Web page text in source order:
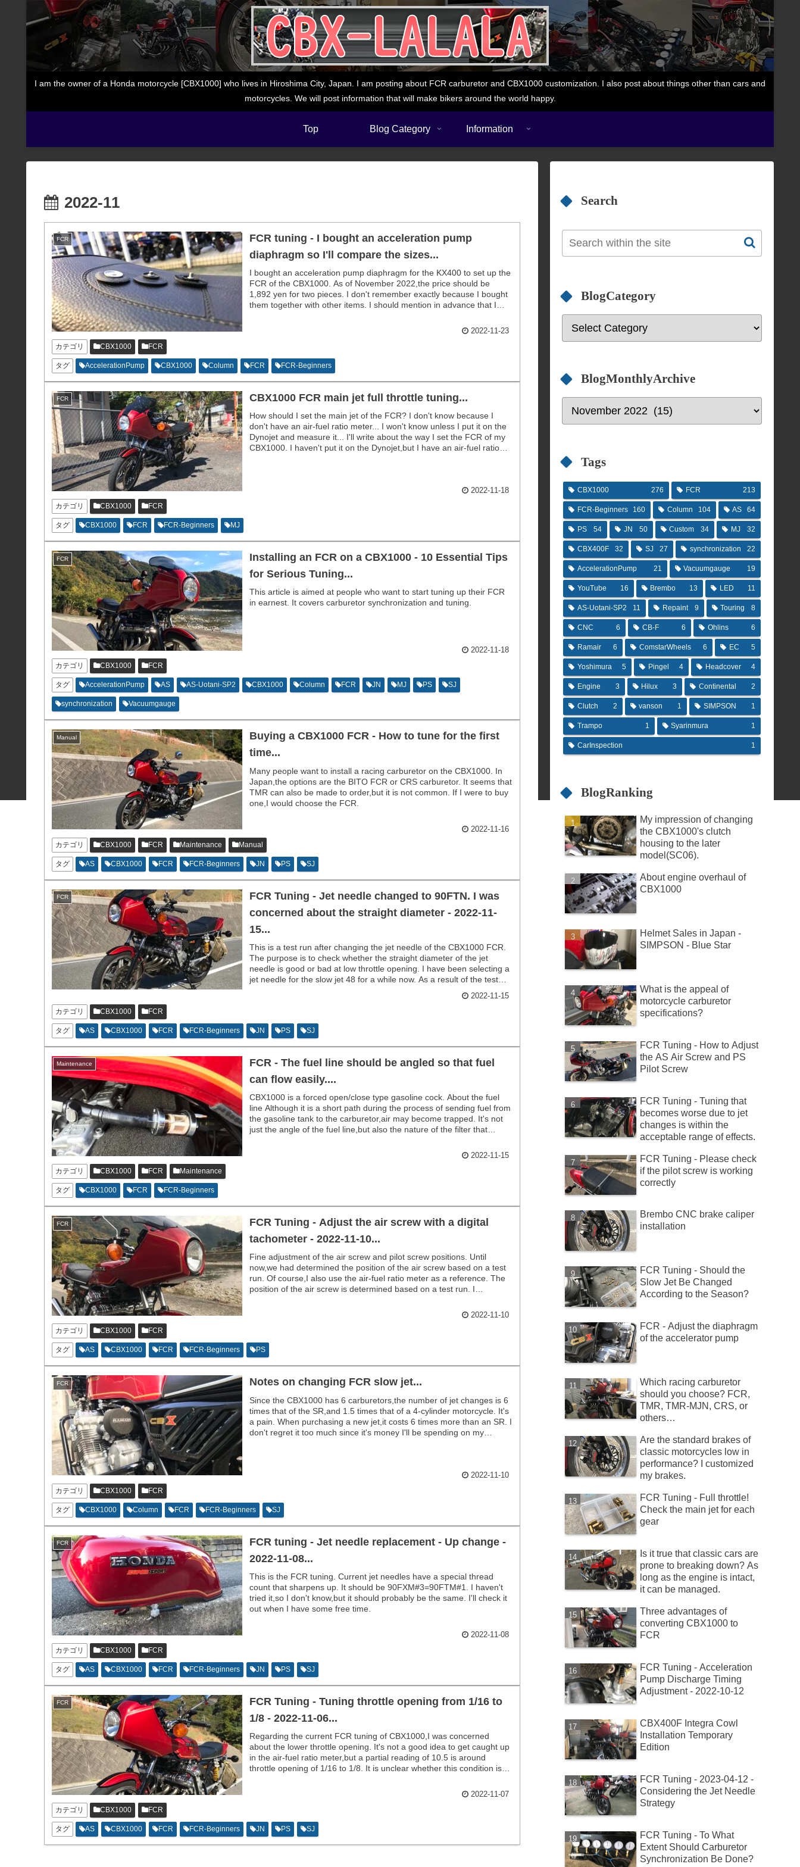
I am the owner of a Honda motorcycle [CBX1000] who lives in Hiroshima City, Japan. I am posting about FCR carburetor and CBX1000 customization. I also post about things other than cars and
motorcycles. We will post information that will make bikers around the world happy.
Top Blog Category Information
2022-11
FCR
FCR tuning - I bought an acceleration pump
diaphragm so I'll compare the sizes...
I bought an acceleration pump diaphragm for the KX400 to set up the
FCR of the CBX1000. As of November 2022,the price should be
1,892 yen for two pieces. I don't remember exactly because I bought
them together with other items. I should mention in advance that I
2022-11-23
カテゴリ
CBX1000 FCR
タグ AccelerationPump CBX1000 Column FCR FCR-Beginners
FCR CBX1000 FCR main jet full throttle tuning...
How should I set the main jet of the FCR? I don't know because I
don't have an air-fuel ratio meter... I won't know unless I put it on the
Dynojet and measure it... I'll write about the way I set the FCR of my
CBX1000. I haven't put it on the Dynojet,but I have an air-fuel ratio
2022-11-18
カテゴリ
CBX1000 FCR
タグ CBX1000 FCR FCR-Beginners MJ
FCR
Installing an FCR on a CBX1000 - 10 Essential Tips
for Serious Tuning...
This article is aimed at people who want to start tuning up their FCR
in earnest. It covers carburetor synchronization and tuning.
2022-11-18
カテゴリ
CBX1000 FCR
タグ AccelerationPump AS AS-Uotani-SP2 CBX1000 Column FCR JN MJ PS SJ
synchronization Vacuumgauge
Manual
Buying a CBX1000 FCR - How to tune for the first
time...
Many people want to install a racing carburetor on the CBX1000. In
Japan,the options are the BITO FCR or CRS carburetor. It seems that
TMR can also be made to order,but it is not common. If I were to buy
one,I would choose the FCR.
2022-11-16
カテゴリ
CBX1000 FCR Maintenance Manual
タグ AS CBX1000 FCR FCR-Beginners JN PS SJ
FCR
FCR Tuning - Jet needle changed to 90FTN. I was
concerned about the straight diameter - 2022-11-
15...
This is a test run after changing the jet needle of the CBX1000 FCR.
The purpose is to check whether the straight diameter of the jet
needle is good or bad at low throttle opening. I have been selecting a
jet needle for the slow jet 48 for a while now. As a result of the test
2022-11-15
カテゴリ
CBX1000 FCR
タグ AS CBX1000 FCR FCR-Beginners JN PS SJ
Maintenance
FCR - The fuel line should be angled so that fuel
can flow easily....
CBX1000 is a forced open/close type gasoline cock. About the fuel
line Although it is a short path during the process of sending fuel from
the gasoline tank to the carburetor,air may become trapped. It's not
just the angle of the fuel line,but also the nature of the filter that
2022-11-15
カテゴリ
CBX1000 FCR Maintenance
タグ CBX1000 FCR FCR-Beginners
FCR
FCR Tuning - Adjust the air screw with a digital
tachometer - 2022-11-10...
Fine adjustment of the air screw and pilot screw positions. Until
now,we had determined the position of the air screw based on a test
run. Of course,I also use the air-fuel ratio meter as a reference. The
position of the air screw is determined based on a test run. I
2022-11-10
カテゴリ
CBX1000 FCR
タグ AS CBX1000 FCR FCR-Beginners PS
FCR Notes on changing FCR slow jet...
Since the CBX1000 has 6 carburetors,the number of jet changes is 6
times that of the SR,and 1.5 times that of a 4-cylinder motorcycle. It's
a pain. When purchasing a new jet,it costs 6 times more than an SR. I
don't regret it too much since it's money I'll be spending on my
2022-11-10
カテゴリ
CBX1000 FCR
タグ CBX1000 Column FCR FCR-Beginners SJ
FCR
FCR tuning - Jet needle replacement - Up change -
2022-11-08...
This is the FCR tuning. Current jet needles have a special thread
count that sharpens up. It should be 90FXM#3=90FTM#1. I haven't
tried it,so I don't know,but it should probably be the same. I'll check it
out when I have some free time.
2022-11-08
カテゴリ
CBX1000 FCR
タグ AS CBX1000 FCR FCR-Beginners JN PS SJ
FCR
FCR Tuning - Tuning throttle opening from 1/16 to
1/8 - 2022-11-06...
Regarding the current FCR tuning of CBX1000,I was concerned
about the lower throttle opening. It's not a good idea to get caught up
in the air-fuel ratio meter,but a partial reading of 10.5 is around
throttle opening of 1/16 to 1/8. It is unclear whether this condition is
2022-11-07
カテゴリ
CBX1000 FCR
タグ AS CBX1000 FCR FCR-Beginners JN PS SJ
Search
BlogCategory
BlogMonthlyArchive
Tags
CBX1000 276 FCR 213
FCR-Beginners 160 Column 104 AS 64
PS 54 JN 50 Custom 34 MJ 32
CBX400F 32 SJ 27 synchronization 22
AccelerationPump 21 Vacuumgauge 19
YouTube 16 Brembo 13 LED 11
AS-Uotani-SP2 11 Repaint 9 Touring 8
CNC 6 CB-F 6 Ohlins 6
Ramair 6 ComstarWheels 6 EC 5
Yoshimura 5 Pingel 4 Headcover 4
Engine 3 Hilux 3 Continental 2
Clutch 2 vanson 1 SIMPSON 1
Trampo 1 Syarinmura 1
CarInspection 1
BlogRanking
My impression of changing
the CBX1000's clutch
housing to the later
model(SC06).
About engine overhaul of
CBX1000
Helmet Sales in Japan -
SIMPSON - Blue Star
What is the appeal of
motorcycle carburetor
specifications?
FCR Tuning - How to Adjust
the AS Air Screw and PS
Pilot Screw
FCR Tuning - Tuning that
becomes worse due to jet
changes is within the
acceptable range of effects.
FCR Tuning - Please check
if the pilot screw is working
correctly
Brembo CNC brake caliper
installation
FCR Tuning - Should the
Slow Jet Be Changed
According to the Season?
FCR - Adjust the diaphragm
of the accelerator pump
Which racing carburetor
should you choose? FCR,
TMR, TMR-MJN, CRS, or
others…
Are the standard brakes of
classic motorcycles low in
performance? I customized
my brakes.
FCR Tuning - Full throttle!
Check the main jet for each
gear
Is it true that classic cars are
prone to breaking down? As
long as the engine is intact,
it can be managed.
Three advantages of
converting CBX1000 to
FCR
FCR Tuning - Acceleration
Pump Discharge Timing
Adjustment - 2022-10-12
CBX400F Integra Cowl
Installation Temporary
Edition
FCR Tuning - 2023-04-12 -
Considering the Jet Needle
Strategy
FCR Tuning - To What
Extent Should Carburetor
Synchronization Be Done?